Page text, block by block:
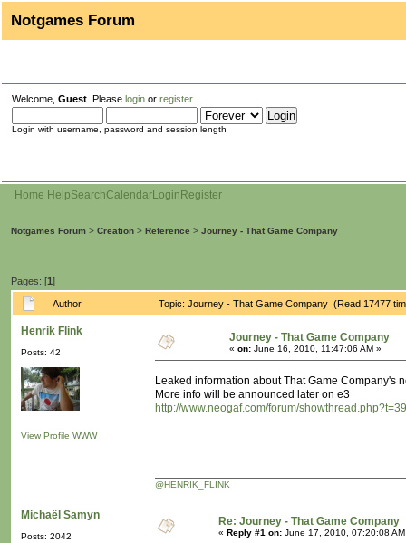
Notgames Forum
Welcome, Guest . Please login or register.
Login with username, password and session length
Home HelpSearchCalendarLogin Register
Notgames Forum > Creation > Reference > Journey - That Game Company
Pages: [1]
Author Topic: Journey - That Game Company (Read 17477
Henrik Flink
Posts: 42
View Profile WWW
Journey - That Game Company
« on: June 16, 2010, 11:47:06 AM »
Leaked information about That Game Company's
More info will be announced later on e3
http://www.neogaf.com/forum/
@HENRIK_FLINK
Michaël Samyn
Posts: 2042
Re: Journey - That Game Company
« Reply #1 on: June 17, 2010, 07:20:08